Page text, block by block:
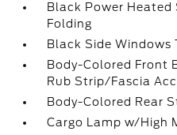
Black Power
Folding
Black Side Windows
Body-Colored Front
Rub Strip/Fascia
Body-Colored Rear
Cargo Lamp w/High